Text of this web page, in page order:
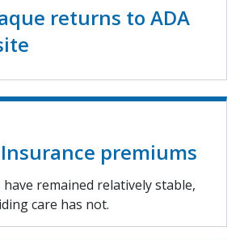
returns to ADA
Insurance premiums
remained relatively stable,
care has not.